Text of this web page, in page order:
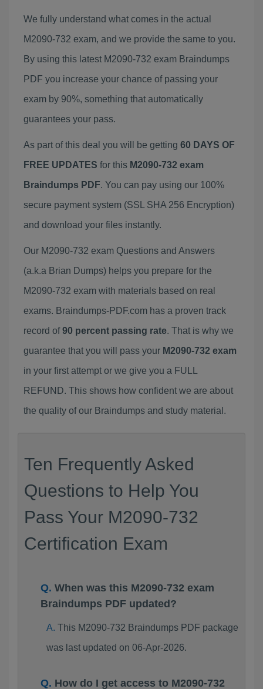
We fully understand what comes in the actual
M2090-732 exam, and we provide the same to you.
By using this latest M2090-732 exam Braindumps
PDF you increase your chance of passing your
exam by 90%, something that automatically
guarantees your pass.
As part of this deal you will be getting 60 DAYS OF
FREE UPDATES for this M2090-732 exam
Braindumps PDF. You can pay using our 100%
secure payment system (SSL SHA 256 Encryption)
and download your files instantly.
Our M2090-732 exam Questions and Answers
(a.k.a Brian Dumps) helps you prepare for the
M2090-732 exam with materials based on real
exams. Braindumps-PDF.com has a proven track
record of90 percent passing rate. That is why we
guarantee that you will pass your M2090-732 exam
in your first attempt or we give you a FULL
REFUND. This shows how confident we are about
the quality of our Braindumps and study material.
Ten Frequently Asked
Questions to Help You
Pass Your M2090-732
Certification Exam
When was this M2090-732 exam
Braindumps PDF updated?
This M2090-732 Braindumps PDF package
was last updated on 06-Apr-2026.
How do I get access to M2090-732